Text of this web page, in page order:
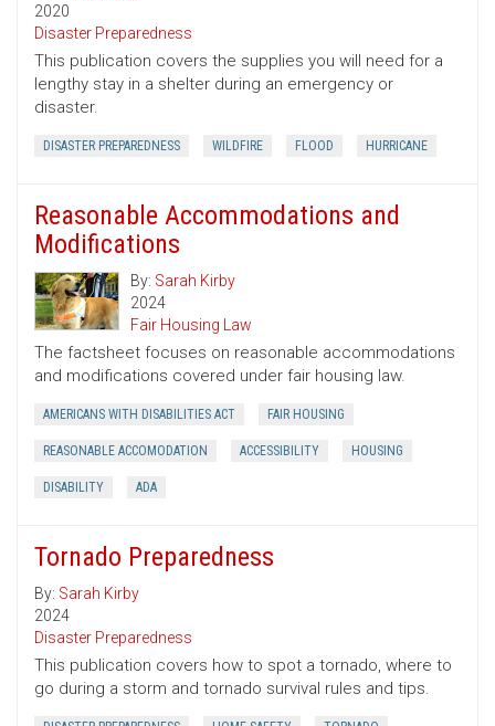
2020
Disaster Preparedness
This publication covers the supplies you will need for a
lengthy stay in a shelter during an emergency or
disaster.
DISASTER PREPAREDNESS WILDFIRE FLOOD HURRICANE
Reasonable Accommodations and
Modifications
By: Sarah Kirby
2024
Fair Housing Law
The factsheet focuses on reasonable accommodations
and modifications covered under fair housing law.
AMERICANS WITH DISABILITIES ACT FAIR HOUSING
REASONABLE ACCOMODATION ACCESSIBILITY HOUSING
DISABILITY ADA
Tornado Preparedness
By: Sarah Kirby
2024
Disaster Preparedness
This publication covers how to spot a tornado, where to
go during a storm and tornado survival rules and tips.